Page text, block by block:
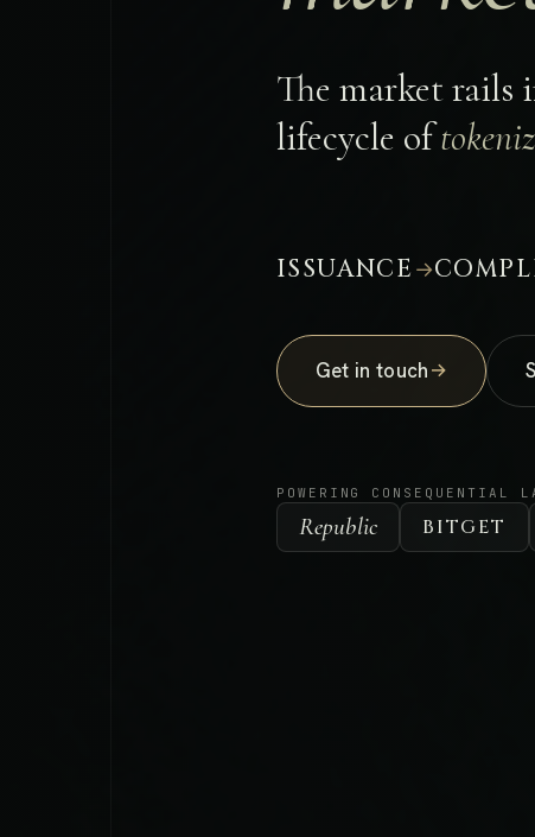
The market rails
lifecycle of
ISSUANCE →
Get in touch→
POWERING CONSEQUENTIAL
Republic BITGET